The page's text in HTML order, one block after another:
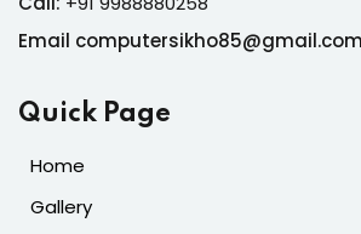
Email computersikho85@gmail.com
Quick Page
Home
Gallery